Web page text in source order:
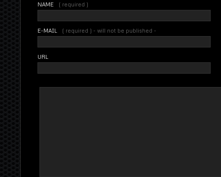
NAME ( required )
E-MAIL ( required ) - will not be published -
URL